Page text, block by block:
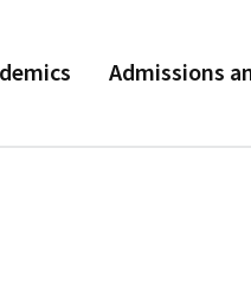
Admissions